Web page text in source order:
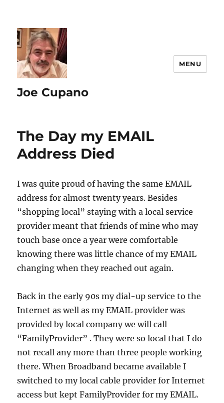
Joe Cupano
MENU
The Day my EMAIL
Address Died
I was quite proud of having the same EMAIL
address for almost twenty years. Besides
“shopping local” staying with a local service
provider meant that friends of mine who may
touch base once a year were comfortable
knowing there was little chance of my EMAIL
changing when they reached out again.
Back in the early 90s my dial-up service to the
Internet as well as my EMAIL provider was
provided by local company we will call
“FamilyProvider” . They were so local that I do
not recall any more than three people working
there. When Broadband became available I
switched to my local cable provider for Internet
access but kept FamilyProvider for my EMAIL.